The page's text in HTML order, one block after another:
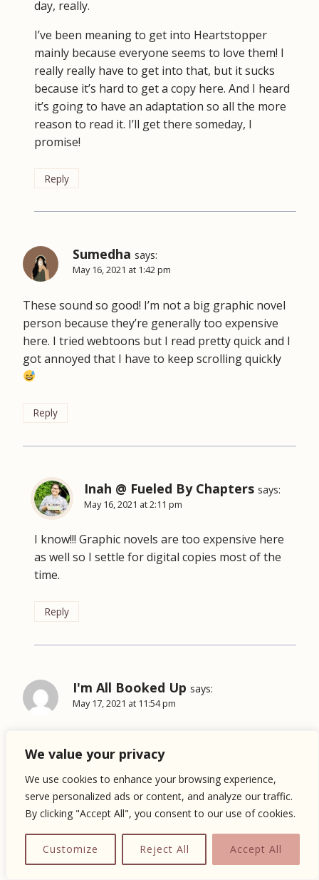
We value your privacy
We use cookies to enhance your browsing experience,
serve personalized ads or content, and analyze our traffic.
By clicking "Accept All", you consent to our use of cookies.
Customize Reject All Accept All
day, really.
I’ve been meaning to get into Heartstopper
mainly because everyone seems to love them! I
really really have to get into that, but it sucks
because it’s hard to get a copy here. And I heard
it’s going to have an adaptation so all the more
reason to read it. I’ll get there someday, I
promise!
Reply
Sumedha says:
May 16, 2021 at 1:42 pm
These sound so good! I’m not a big graphic novel
person because they’re generally too expensive
here. I tried webtoons but I read pretty quick and I
got annoyed that I have to keep scrolling quickly
Reply
Inah @ Fueled By Chapters says:
May 16, 2021 at 2:11 pm
I know!!! Graphic novels are too expensive here
as well so I settle for digital copies most of the
time.
Reply
I'm All Booked Up says:
May 17, 2021 at 11:54 pm
heard good things about cheer up.
Reply
Inah @ Fueled By Chapters says: